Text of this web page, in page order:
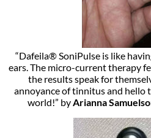
“Dafeila® SoniPulse is like
ears. The micro-current therapy
the results speak for
annoyance of tinnitus and hello
world!” by Arianna